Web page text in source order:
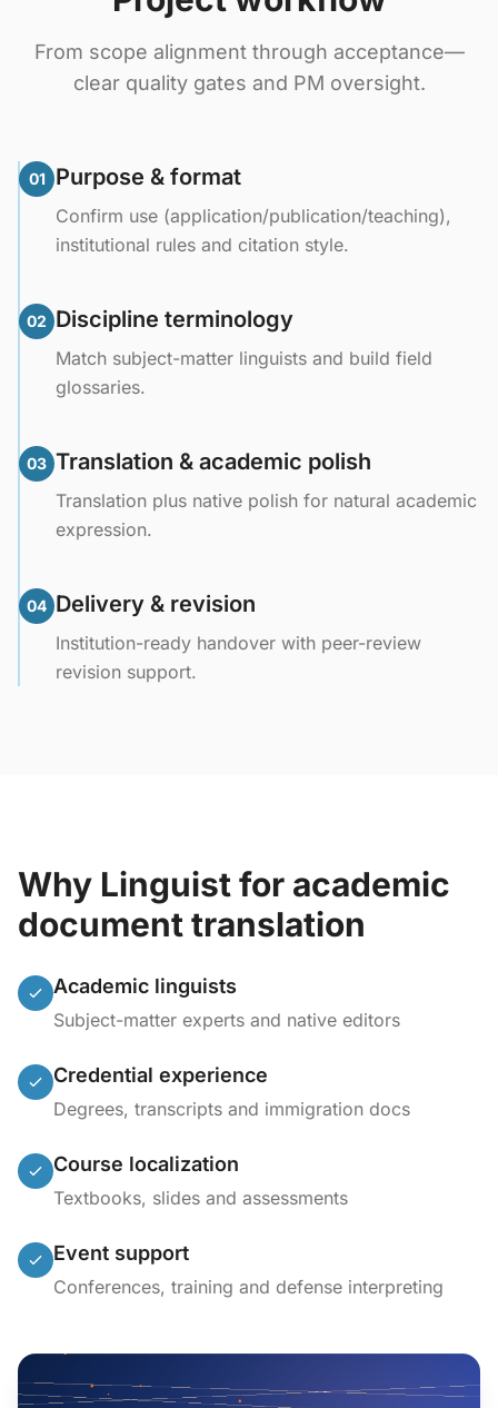
From scope alignment through acceptance—
clear quality gates and PM oversight.
01 Purpose & format
Confirm use (application/publication/teaching),
institutional rules and citation style.
02 Discipline terminology
Match subject-matter linguists and build field
glossaries.
03 Translation & academic polish
Translation plus native polish for natural academic
expression.
04 Delivery & revision
Institution-ready handover with peer-review
revision support.
Why Linguist for academic
document translation
Academic linguists
Subject-matter experts and native editors
Credential experience
Degrees, transcripts and immigration docs
Course localization
Textbooks, slides and assessments
Event support
Conferences, training and defense interpreting